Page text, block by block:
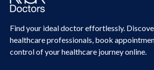
Find your ideal doctor effortlessly.
healthcare professionals, book
control of your healthcare journey online.